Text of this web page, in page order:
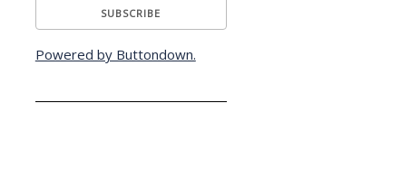
Powered by Buttondown.